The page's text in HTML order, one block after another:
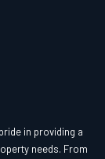
in providing a
needs. From